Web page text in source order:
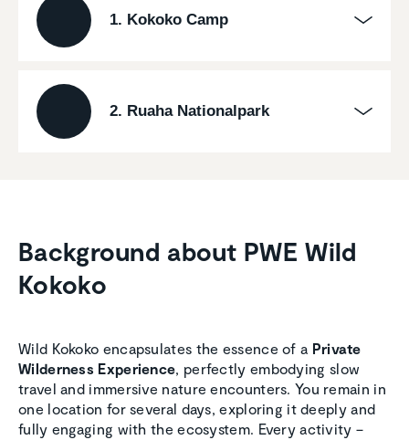
1. Kokoko Camp
2. Ruaha Nationalpark
Background about PWE Wild
Kokoko
Wild Kokoko encapsulates the essence of a Private
Wilderness Experience, perfectly embodying slow
travel and immersive nature encounters. You remain in
one location for several days, exploring it deeply and
fully engaging with the ecosystem. Every activity –